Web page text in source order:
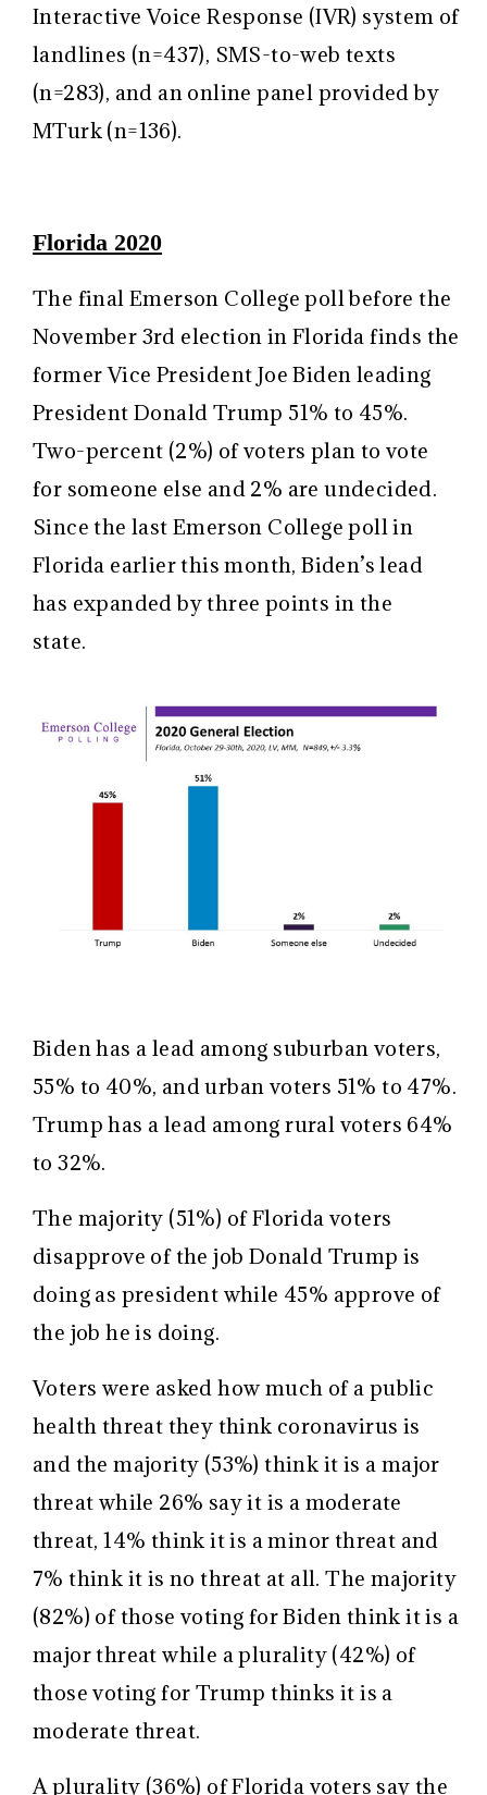
Interactive Voice Response (IVR) system of
landlines (n=437), SMS-to-web texts
(n=283), and an online panel provided by
MTurk (n=136).
Florida 2020
The final Emerson College poll before the
November 3rd election in Florida finds the
former Vice President Joe Biden leading
President Donald Trump 51% to 45%.
Two-percent (2%) of voters plan to vote
for someone else and 2% are undecided.
Since the last Emerson College poll in
Florida earlier this month, Biden’s lead
has expanded by three points in the
state.
Biden has a lead among suburban voters,
55% to 40%, and urban voters 51% to 47%.
Trump has a lead among rural voters 64%
to 32%.
The majority (51%) of Florida voters
disapprove of the job Donald Trump is
doing as president while 45% approve of
the job he is doing.
Voters were asked how much of a public
health threat they think coronavirus is
and the majority (53%) think it is a major
threat while 26% say it is a moderate
threat, 14% think it is a minor threat and
7% think it is no threat at all. The majority
(82%) of those voting for Biden think it is a
major threat while a plurality (42%) of
those voting for Trump thinks it is a
moderate threat.
A plurality (36%) of Florida voters say the